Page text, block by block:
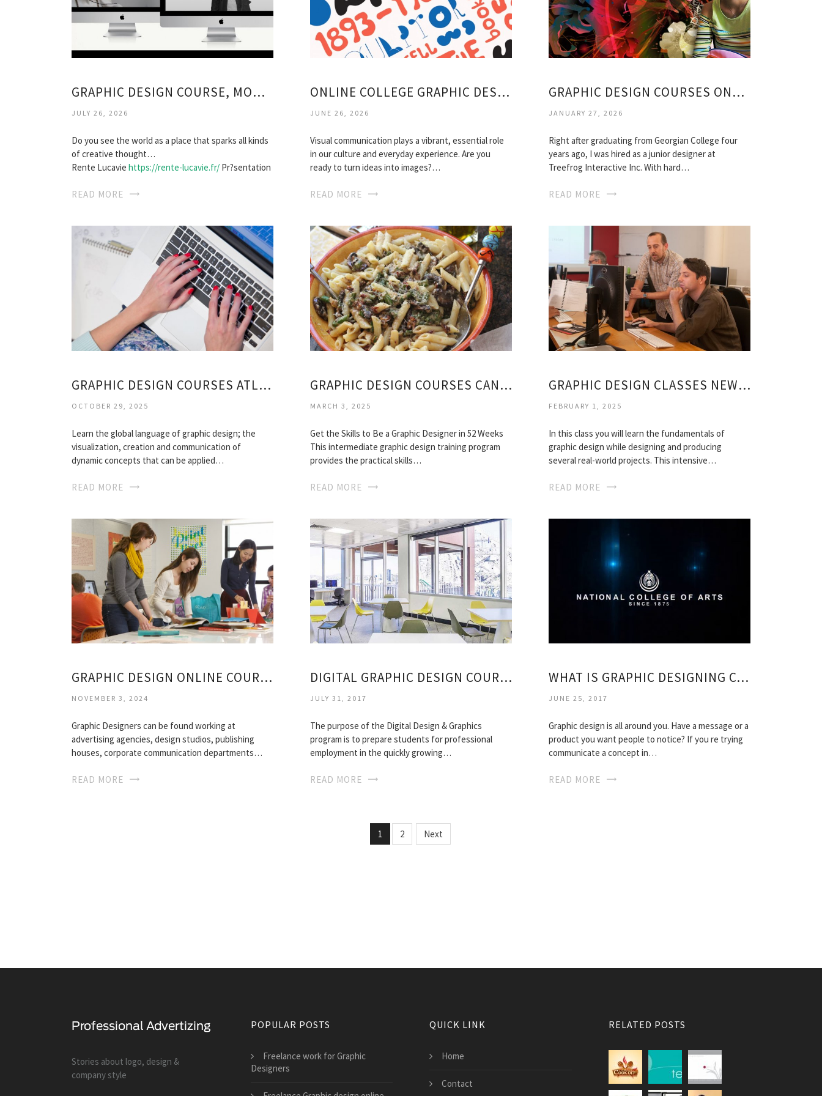
GRAPHIC DESIGN COURSE, MONTREAL
JULY 26, 2026
Do you see the world as a place that sparks all kinds
of creative thought…
Rente Lucavie https://rente-lucavie.fr/ Pr?sentation
READ MORE
ONLINE COLLEGE GRAPHIC DESIGN COURSES
JUNE 26, 2026
Visual communication plays a vibrant, essential role
in our culture and everyday experience. Are you
ready to turn ideas into images?…
READ MORE
GRAPHIC DESIGN COURSES ONTARIO
JANUARY 27, 2026
Right after graduating from Georgian College four
years ago, I was hired as a junior designer at
Treefrog Interactive Inc. With hard…
READ MORE
GRAPHIC DESIGN COURSES ATLANTA
OCTOBER 29, 2025
Learn the global language of graphic design; the
visualization, creation and communication of
dynamic concepts that can be applied…
READ MORE
GRAPHIC DESIGN COURSES CANADA
MARCH 3, 2025
Get the Skills to Be a Graphic Designer in 52 Weeks
This intermediate graphic design training program
provides the practical skills…
READ MORE
GRAPHIC DESIGN CLASSES NEW YORK
FEBRUARY 1, 2025
In this class you will learn the fundamentals of
graphic design while designing and producing
several real-world projects. This intensive…
READ MORE
GRAPHIC DESIGN ONLINE COURSES
NOVEMBER 3, 2024
Graphic Designers can be found working at
advertising agencies, design studios, publishing
houses, corporate communication departments…
READ MORE
DIGITAL GRAPHIC DESIGN COURSES
JULY 31, 2017
The purpose of the Digital Design & Graphics
program is to prepare students for professional
employment in the quickly growing…
READ MORE
WHAT IS GRAPHIC DESIGNING COURSES?
JUNE 25, 2017
Graphic design is all around you. Have a message or a
product you want people to notice? If you re trying
communicate a concept in…
READ MORE
1 2 Next
Stories about logo, design &
company style
POPULAR POSTS
Freelance work for Graphic
Designers
QUICK LINK
Home
Contact
RELATED POSTS